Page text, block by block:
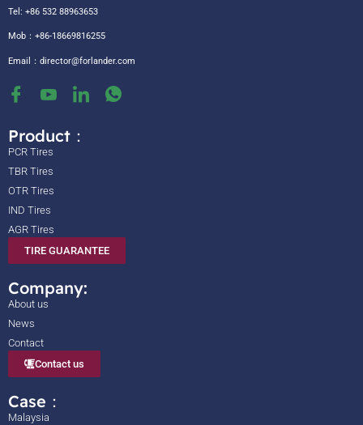
Tel: +86 532 88963653
Mob：+86-18669816255
Email： director@forlander.com
Product：
PCR Tires
TBR Tires
OTR Tires
IND Tires
AGR Tires
TIRE GUARANTEE
Company:
About us
News
Contact
Contact us
Case：
Malaysia